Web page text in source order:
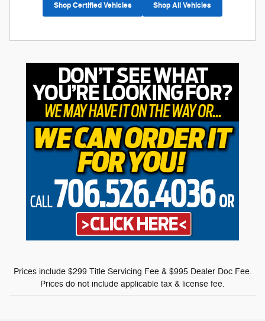
Shop Certified Vehicles Shop All Vehicles
Prices include $299 Title Servicing Fee & $995 Dealer Doc Fee.
Prices do not include applicable tax & license fee.